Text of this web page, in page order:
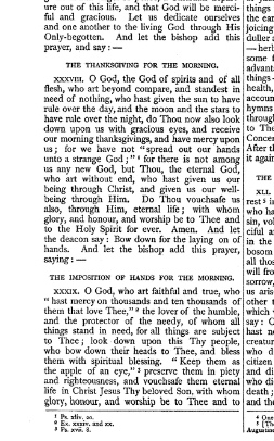
Homily, and
Liturgies